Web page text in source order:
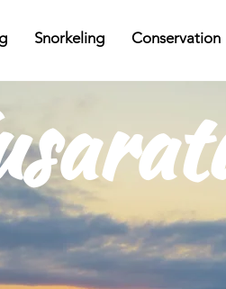
Snorkeling Conservation